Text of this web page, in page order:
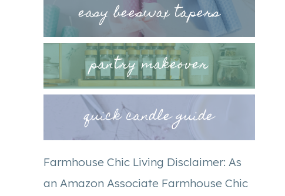
easy beeswax tapers
pantry makeover
quick candle guide
Farmhouse Chic Living Disclaimer: As
an Amazon Associate Farmhouse Chic